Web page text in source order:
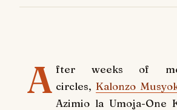
A fter weeks of
circles, Kalonzo
Azimio la Umoja-One